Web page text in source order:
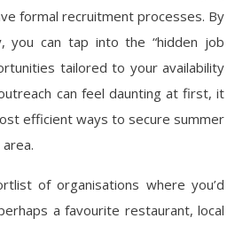
formal recruitment processes. By
you can tap into the “hidden job
tailored to your availability
can feel daunting at first, it
efficient ways to secure summer
of organisations where you’d
a favourite restaurant, local